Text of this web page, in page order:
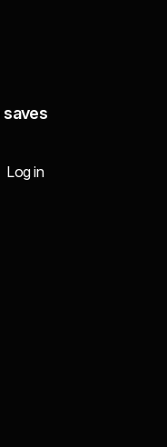
saves
Log in